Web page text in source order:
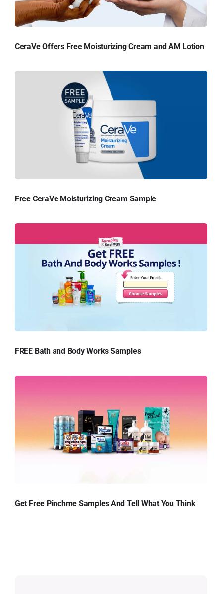
CeraVe Offers Free Moisturizing Cream and AM Lotion
Free CeraVe Moisturizing Cream Sample
FREE Bath and Body Works Samples
Get Free Pinchme Samples And Tell What You Think